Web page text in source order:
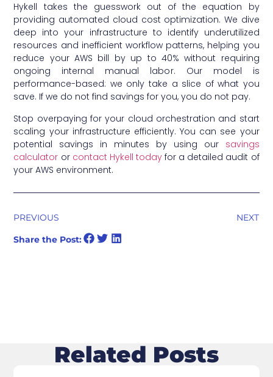
Hykell takes the guesswork out of the equation by
providing automated cloud cost optimization. We dive
deep into your infrastructure to identify underutilized
resources and inefficient workflow patterns, helping you
reduce your AWS bill by up to 40% without requiring
ongoing internal manual labor. Our model is
performance-based: we only take a slice of what you
save. If we do not find savings for you, you do not pay.
Stop overpaying for your cloud orchestration and start
scaling your infrastructure efficiently. You can see your
potential savings in minutes by using our savings
calculator or contact Hykell todayfor a detailed audit of
your AWS environment.
PREVIOUS
NEXT
Share the Post:
Related Posts